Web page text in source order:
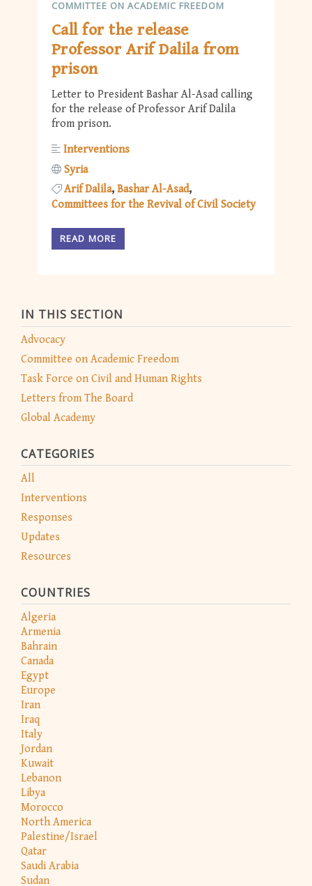
IN THIS SECTION
Advocacy
Committee on Academic Freedom
Task Force on Civil and Human Rights
Letters from The Board
Global Academy
CATEGORIES
All
Interventions
Responses
Updates
Resources
COUNTRIES
Algeria
Armenia
Bahrain
Canada
Egypt
Europe
Iran
Iraq
Italy
Jordan
Kuwait
Lebanon
Libya
Morocco
North America
Palestine/Israel
Qatar
Saudi Arabia
Sudan
COMMITTEE ON ACADEMIC FREEDOM
Call for the release
Professor Arif Dalila from
prison
Letter to President Bashar Al-Asad calling
for the release of Professor Arif Dalila
from prison.
Interventions
Syria
Arif Dalila Bashar Al-Asad
Committees for the Revival of Civil Society
READ MORE